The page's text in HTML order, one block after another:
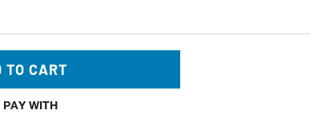
TO CART
PAY WITH